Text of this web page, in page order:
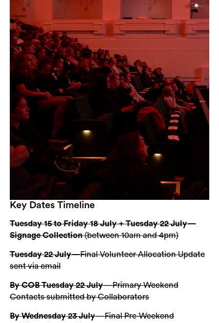
Key Dates Timeline
Tuesday 15 to Friday 18 July + Tuesday 22 July—
Signage Collection(between 10am and 4pm)
Tuesday 22 July—Final Volunteer Allocation Update
sent via email
By COB Tuesday 22 July—Primary Weekend
Contacts submitted by Collaborators
By Wednesday 23 July—Final Pre-Weekend